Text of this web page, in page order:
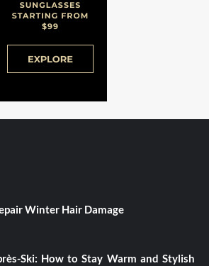
Winter Hair Damage
Ski: How to Stay Warm and Stylish